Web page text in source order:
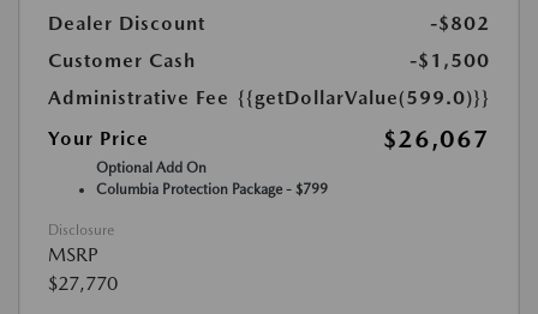
Dealer Discount
-$802
Customer Cash
-$1,500
Administrative Fee {{getDollarValue(599.0)}}
Your Price
$26,067
Optional Add On
Columbia Protection Package - $799
Disclosure
MSRP
$27,770